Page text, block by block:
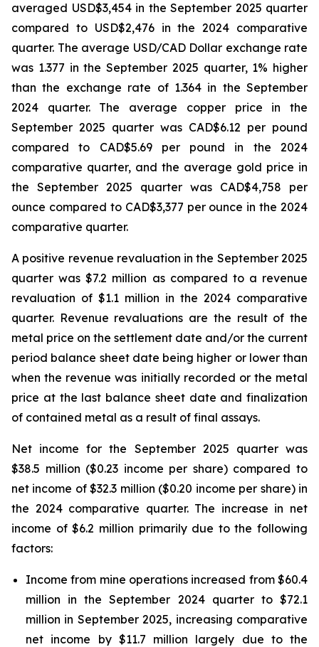
averaged USD$3,454 in the September 2025 quarter
compared to USD$2,476 in the 2024 comparative
quarter. The average USD/CAD Dollar exchange rate
was 1.377 in the September 2025 quarter, 1% higher
than the exchange rate of 1.364 in the September
2024 quarter. The average copper price in the
September 2025 quarter was CAD$6.12 per pound
compared to CAD$5.69 per pound in the 2024
comparative quarter, and the average gold price in
the September 2025 quarter was CAD$4,758 per
ounce compared to CAD$3,377 per ounce in the 2024
comparative quarter.
A positive revenue revaluation in the September 2025
quarter was $7.2 million as compared to a revenue
revaluation of $1.1 million in the 2024 comparative
quarter. Revenue revaluations are the result of the
metal price on the settlement date and/or the current
period balance sheet date being higher or lower than
when the revenue was initially recorded or the metal
price at the last balance sheet date and finalization
of contained metal as a result of final assays.
Net income for the September 2025 quarter was
$38.5 million ($0.23 income per share) compared to
net income of $32.3 million ($0.20 income per share) in
the 2024 comparative quarter. The increase in net
income of $6.2 million primarily due to the following
factors:
Income from mine operations increased from $60.4
million in the September 2024 quarter to $72.1
million in September 2025, increasing comparative
net income by $11.7 million largely due to the